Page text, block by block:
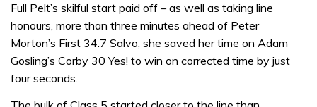
Full Pelt’s skilful start paid off – as well as taking line
honours, more than three minutes ahead of Peter
Morton’s First 34.7 Salvo, she saved her time on Adam
Gosling’s Corby 30 Yes! to win on corrected time by just
four seconds.